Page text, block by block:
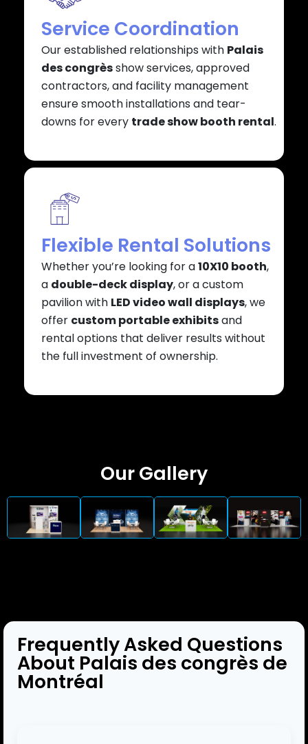
Service Coordination
Our established relationships with Palais
des congrèsshow services, approved
contractors, and facility management
ensure smooth installations and tear-
downs for every trade show booth rental.
Flexible Rental Solutions
Whether you’re looking for a10X10 booth,
a double-deck display, or a custom
pavilion with LED video wall displays, we
offer custom portable exhibitsand
rental options that deliver results without
the full investment of ownership.
Our Gallery
Frequently Asked Questions
About Palais des congrès de
Montréal